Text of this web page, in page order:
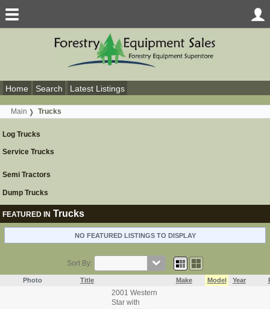
Home Search Latest Listings
Main Trucks
Log Trucks
Service Trucks
Semi Tractors
Dump Trucks
FEATURED IN Trucks
NO FEATURED LISTINGS TO DISPLAY
Sort By:
Photo Title Make Model Year
2001 Western
Star with